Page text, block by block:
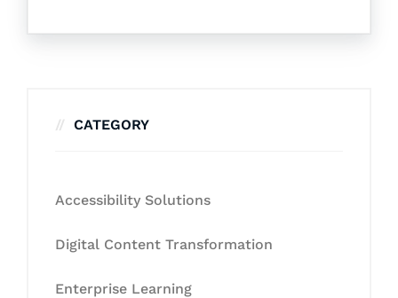
CATEGORY
Accessibility Solutions
Digital Content Transformation
Enterprise Learning